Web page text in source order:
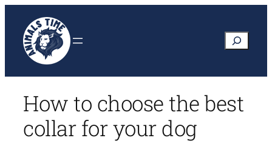
content
Search
How to choose the best
collar for your dog